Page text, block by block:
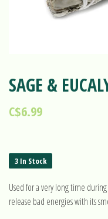
SAGE &
C$6.99
3 In Stock
Used for a very long time
release bad energies with its